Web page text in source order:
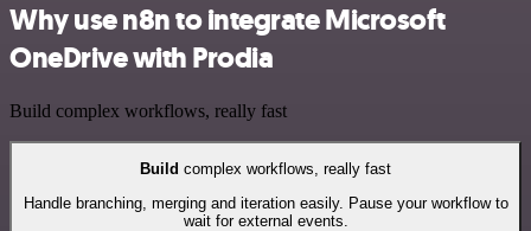
Why use n8n to integrate Microsoft
OneDrive with Prodia
Build complex workflows, really fast
Build complex workflows, really fast
Handle branching, merging and iteration easily. Pause your workflow to
wait for external events.